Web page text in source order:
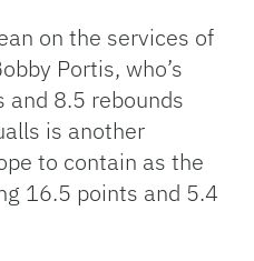
on the services of
Portis, who’s
and 8.5 rebounds
is another
to contain as the
16.5 points and 5.4